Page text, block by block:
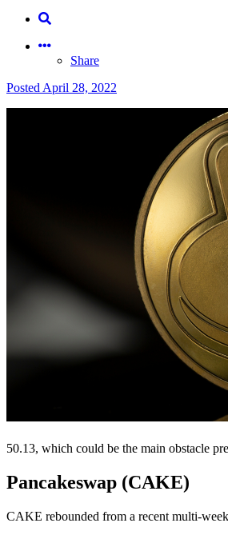
Share
Posted April 28, 2022
50.13, which could be the main obstacle
Pancakeswap (CAKE)
CAKE rebounded from a recent multi-